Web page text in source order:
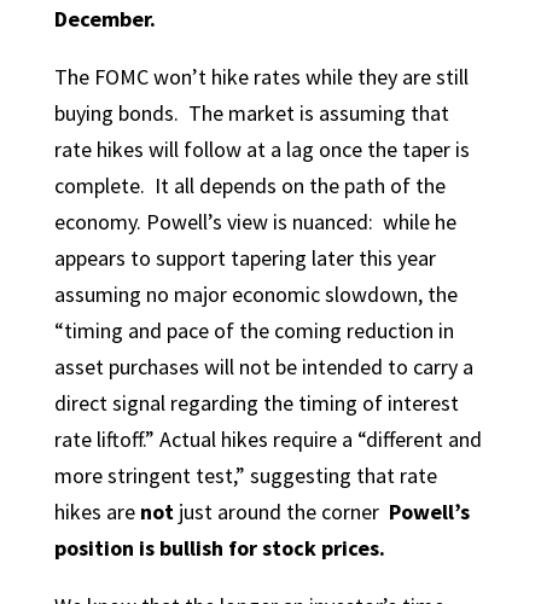
December.
The FOMC won’t hike rates while they are still
buying bonds. The market is assuming that
rate hikes will follow at a lag once the taper is
complete. It all depends on the path of the
economy. Powell’s view is nuanced: while he
appears to support tapering later this year
assuming no major economic slowdown, the
“timing and pace of the coming reduction in
asset purchases will not be intended to carry a
direct signal regarding the timing of interest
rate liftoff.” Actual hikes require a “different and
more stringent test,” suggesting that rate
hikes are notjust around the cornerPowell’s
position is bullish for stock prices.